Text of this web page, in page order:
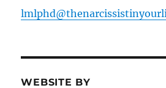
WEBSITE BY